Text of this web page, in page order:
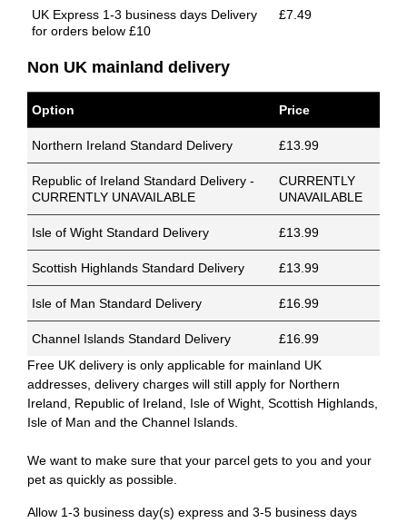
UK Express 1-3 business days Delivery
for orders below £10
£7.49
Non UK mainland delivery
Option Price
Northern Ireland Standard Delivery £13.99
Republic of Ireland Standard Delivery -
CURRENTLY UNAVAILABLE
CURRENTLY
UNAVAILABLE
Isle of Wight Standard Delivery £13.99
Scottish Highlands Standard Delivery £13.99
Isle of Man Standard Delivery £16.99
Channel Islands Standard Delivery
£16.99
Free UK delivery is only applicable for mainland UK
addresses, delivery charges will still apply for Northern
Ireland, Republic of Ireland, Isle of Wight, Scottish Highlands,
Isle of Man and the Channel Islands.
We want to make sure that your parcel gets to you and your
pet as quickly as possible.
Allow 1-3 business day(s) express and 3-5 business days